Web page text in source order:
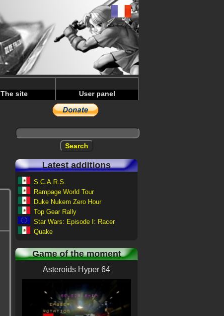
The site User panel
Latest additions
S.C.A.R.S.
Rampage World Tour
Duke Nukem Zero Hour
Top Gear Rally
Star Wars: Episode I: Racer
Quake
Game of the moment
Asteroids Hyper 64